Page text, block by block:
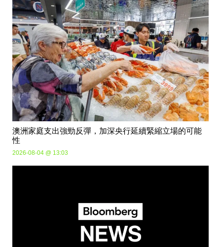
澳洲家庭支出強勁反彈，加深央行延續緊縮立場的可能
性
2026-08-04 @ 13:03